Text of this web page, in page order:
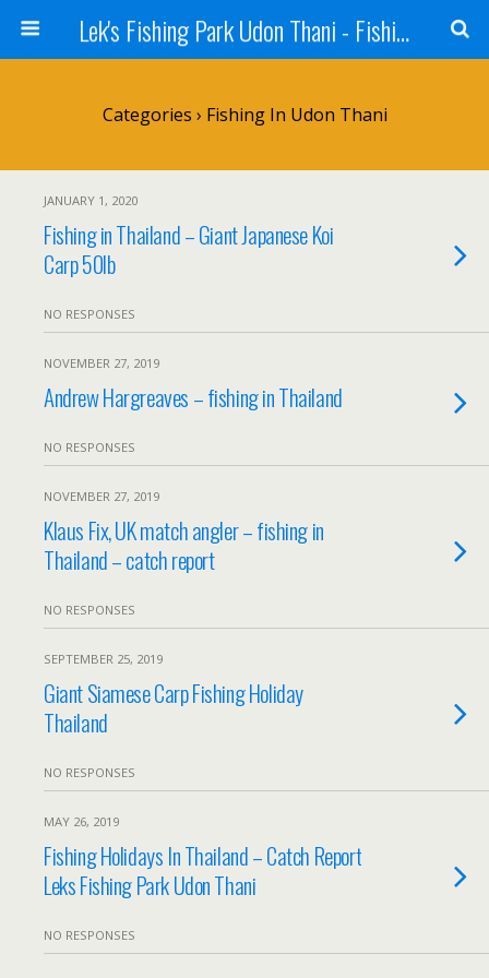
Lek's Fishing Park Udon Thani - Fishing Holiday in Thailand
Categories › Fishing In Udon Thani
JANUARY 1, 2020
Fishing in Thailand – Giant Japanese Koi
Carp 50lb
NO RESPONSES
NOVEMBER 27, 2019
Andrew Hargreaves – fishing in Thailand
NO RESPONSES
NOVEMBER 27, 2019
Klaus Fix, UK match angler – fishing in
Thailand – catch report
NO RESPONSES
SEPTEMBER 25, 2019
Giant Siamese Carp Fishing Holiday
Thailand
NO RESPONSES
MAY 26, 2019
Fishing Holidays In Thailand – Catch Report
Leks Fishing Park Udon Thani
NO RESPONSES